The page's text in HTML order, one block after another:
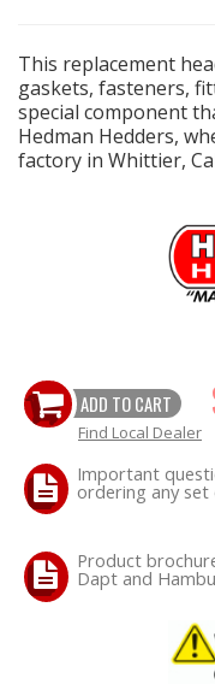
FASTENERS
FUEL System
HEADER Components
"LOOK GOOD" Products
LS SWAP Central
OILING System
SHOP EQUIPMENT
This replacement
gaskets, fasteners,
special component
Hedman Hedders,
factory in Whittier,
ADD TO CART
Find Local Dealer
Important
ordering any set
Product
Dapt and